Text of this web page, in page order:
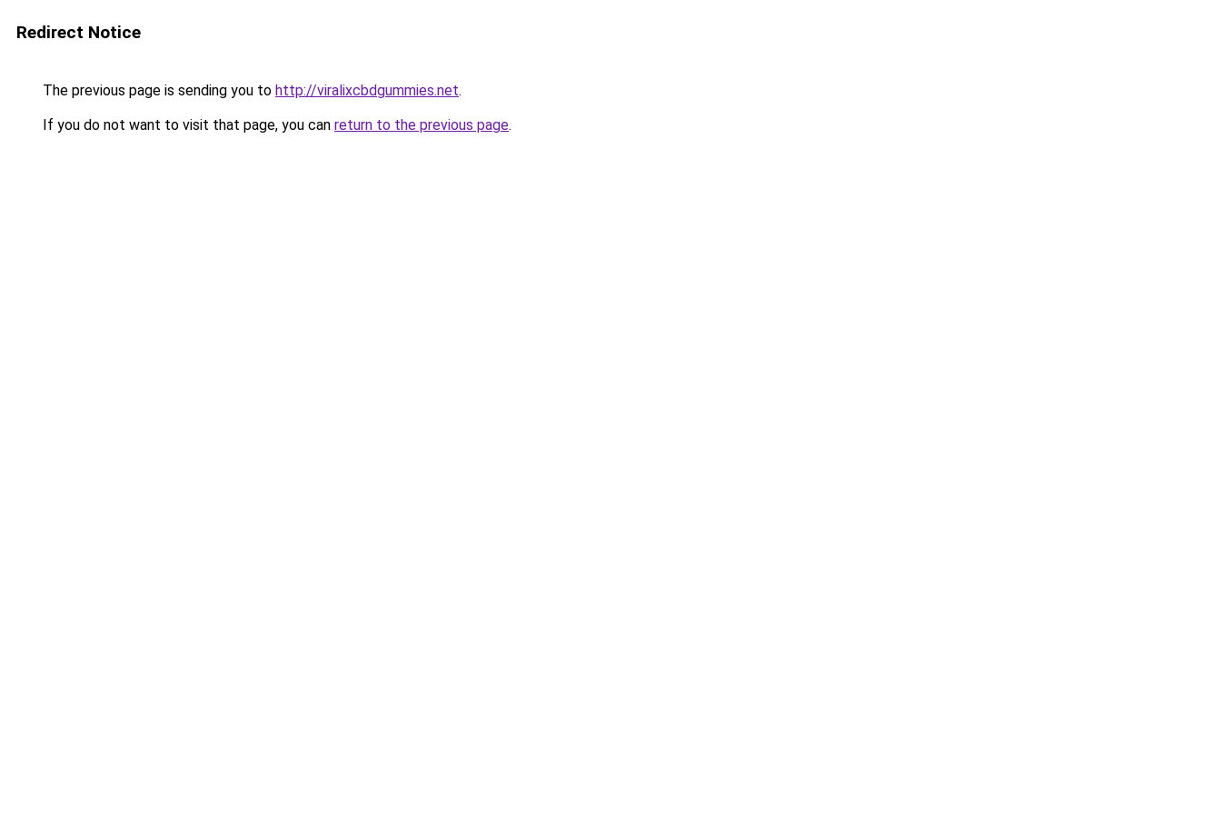
Redirect Notice
The previous page is sending you to http://viralixcbdgummies.net.
If you do not want to visit that page, you can return to the previous page.